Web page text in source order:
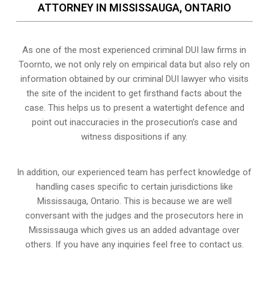
ATTORNEY IN MISSISSAUGA, ONTARIO
As one of the most experienced criminal DUI law firms in
Toornto, we not only rely on empirical data but also rely on
information obtained by our criminal DUI lawyer who visits
the site of the incident to get firsthand facts about the
case. This helps us to present a watertight defence and
point out inaccuracies in the prosecution’s case and
witness dispositions if any.
In addition, our experienced team has perfect knowledge of
handling cases specific to certain jurisdictions like
Mississauga, Ontario. This is because we are well
conversant with the judges and the prosecutors here in
Mississauga which gives us an added advantage over
others. If you have any inquiries feel free to contact us.